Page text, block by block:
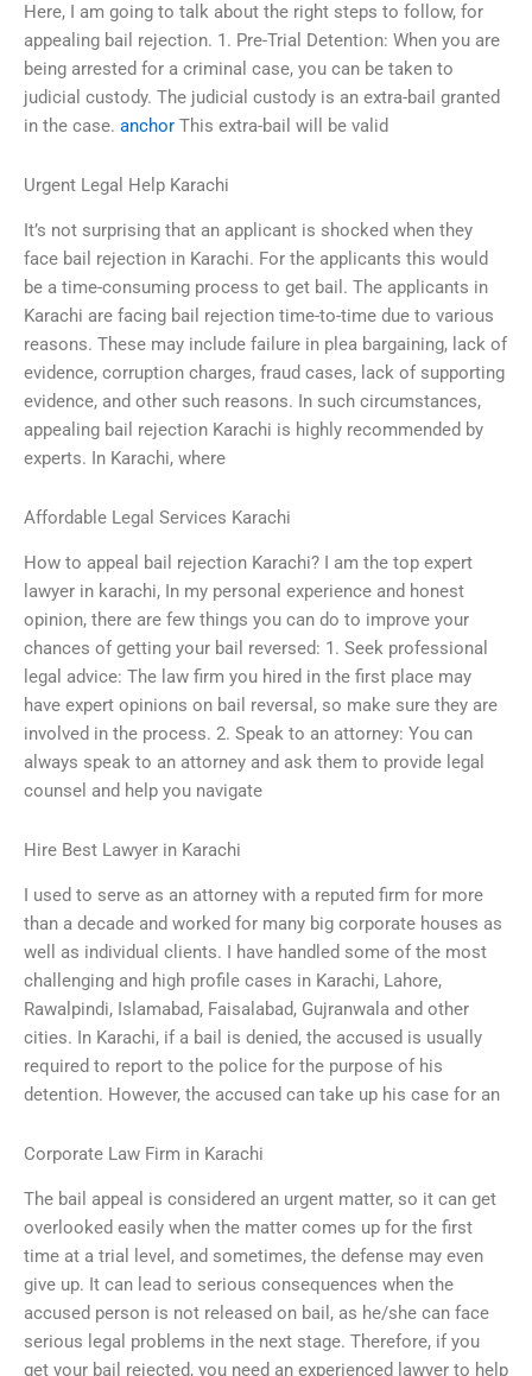
Here, I am going to talk about the right steps to follow, for
appealing bail rejection. 1. Pre-Trial Detention: When you are
being arrested for a criminal case, you can be taken to
judicial custody. The judicial custody is an extra-bail granted
in the case. anchor This extra-bail will be valid
Urgent Legal Help Karachi
It’s not surprising that an applicant is shocked when they
face bail rejection in Karachi. For the applicants this would
be a time-consuming process to get bail. The applicants in
Karachi are facing bail rejection time-to-time due to various
reasons. These may include failure in plea bargaining, lack of
evidence, corruption charges, fraud cases, lack of supporting
evidence, and other such reasons. In such circumstances,
appealing bail rejection Karachi is highly recommended by
experts. In Karachi, where
Affordable Legal Services Karachi
How to appeal bail rejection Karachi? I am the top expert
lawyer in karachi, In my personal experience and honest
opinion, there are few things you can do to improve your
chances of getting your bail reversed: 1. Seek professional
legal advice: The law firm you hired in the first place may
have expert opinions on bail reversal, so make sure they are
involved in the process. 2. Speak to an attorney: You can
always speak to an attorney and ask them to provide legal
counsel and help you navigate
Hire Best Lawyer in Karachi
I used to serve as an attorney with a reputed firm for more
than a decade and worked for many big corporate houses as
well as individual clients. I have handled some of the most
challenging and high profile cases in Karachi, Lahore,
Rawalpindi, Islamabad, Faisalabad, Gujranwala and other
cities. In Karachi, if a bail is denied, the accused is usually
required to report to the police for the purpose of his
detention. However, the accused can take up his case for an
Corporate Law Firm in Karachi
The bail appeal is considered an urgent matter, so it can get
overlooked easily when the matter comes up for the first
time at a trial level, and sometimes, the defense may even
give up. It can lead to serious consequences when the
accused person is not released on bail, as he/she can face
serious legal problems in the next stage. Therefore, if you
get your bail rejected, you need an experienced lawyer to help